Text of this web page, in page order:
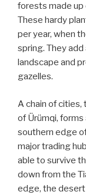
forests made up
These hardy
per year, when
spring. They
landscape and
gazelles.
A chain of cities,
of Ürümqi,
southern edge
major trading
able to survive
down from the
edge, the